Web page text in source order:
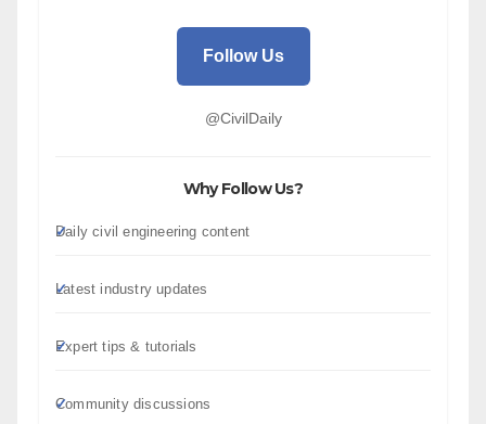
Follow Us
@CivilDaily
Why Follow Us?
Daily civil engineering content
Latest industry updates
Expert tips & tutorials
Community discussions